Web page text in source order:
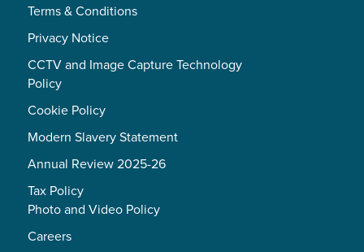
Terms & Conditions
Privacy Notice
CCTV and Image Capture Technology
Policy
Cookie Policy
Modern Slavery Statement
Annual Review 2025-26
Tax Policy
Photo and Video Policy
Careers